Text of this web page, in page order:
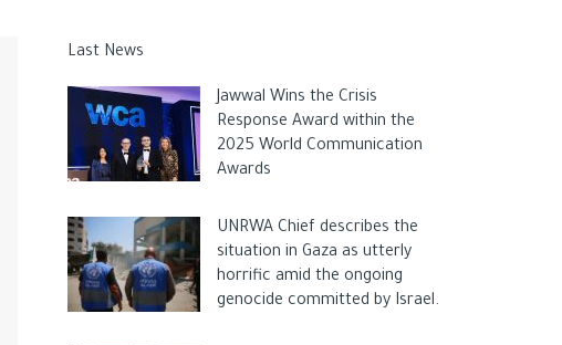
Last News
Jawwal Wins the Crisis
Response Award within the
2025 World Communication
Awards
UNRWA Chief describes the
situation in Gaza as utterly
horrific amid the ongoing
genocide committed by Israel.